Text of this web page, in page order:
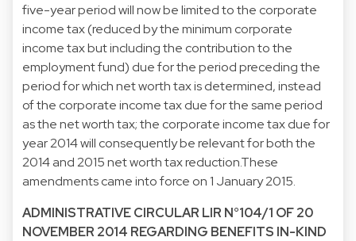
five-year period will now be limited to the corporate
income tax (reduced by the minimum corporate
income tax but including the contribution to the
employment fund) due for the period preceding the
period for which net worth tax is determined, instead
of the corporate income tax due for the same period
as the net worth tax; the corporate income tax due for
year 2014 will consequently be relevant for both the
2014 and 2015 net worth tax reduction.These
amendments came into force on 1 January 2015.
ADMINISTRATIVE CIRCULAR LIR N°104/1 OF 20
NOVEMBER 2014 REGARDING BENEFITS IN-KIND